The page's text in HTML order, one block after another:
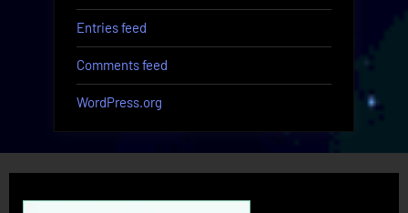
Entries feed
Comments feed
WordPress.org